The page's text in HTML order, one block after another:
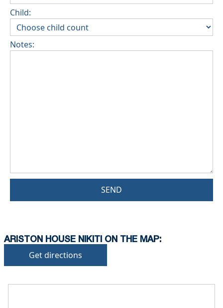
Child:
Notes:
SEND
ARISTON HOUSE NIKITI ON THE MAP:
Get directions